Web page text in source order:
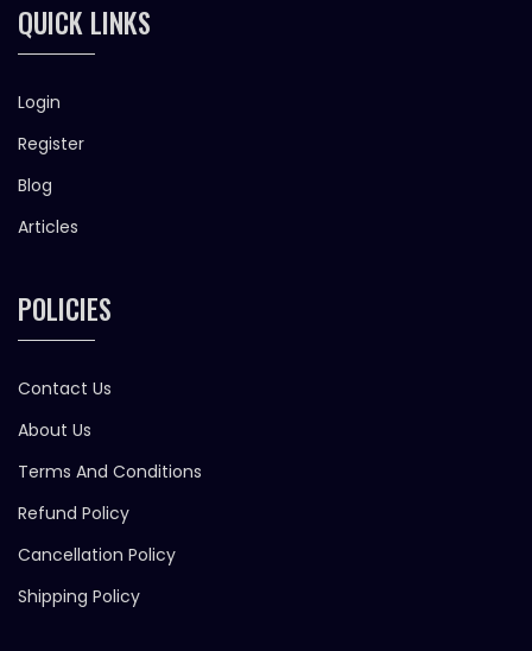
QUICK LINKS
Login
Register
Blog
Articles
POLICIES
Contact Us
About Us
Terms And Conditions
Refund Policy
Cancellation Policy
Shipping Policy